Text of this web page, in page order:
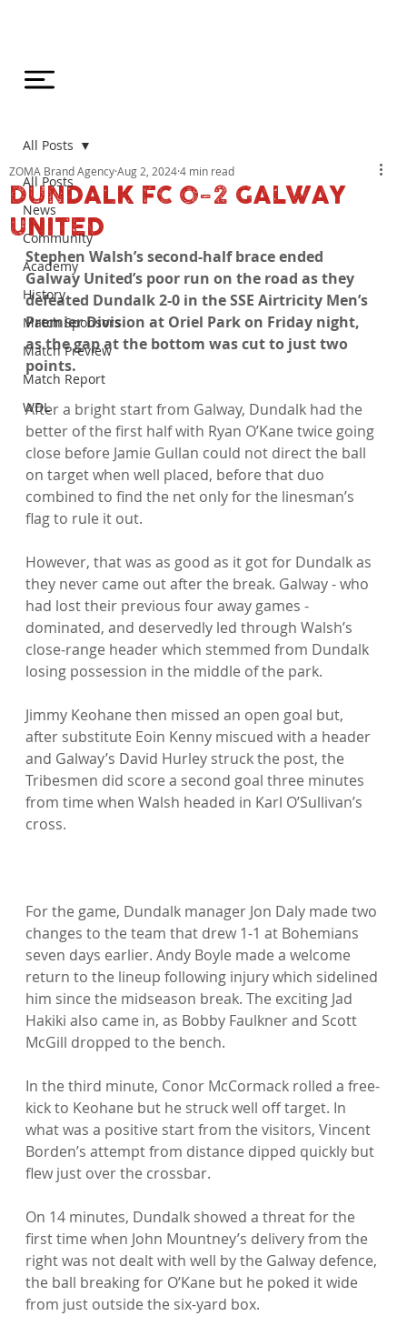
All Posts
News
Community
Academy
History
Match Sponsors
Match Preview
Match Report
WDL
All Posts
DUNDALK FC 0-2 GALWAY
UNITED
ZOMA Brand AgencyAug 2, 20244 min read
Stephen Walsh’s second-half brace ended
Galway United’s poor run on the road as they
defeated Dundalk 2-0 in the SSE Airtricity Men’s
Premier Division at Oriel Park on Friday night,
as the gap at the bottom was cut to just two
points.
After a bright start from Galway, Dundalk had the
better of the first half with Ryan O’Kane twice going
close before Jamie Gullan could not direct the ball
on target when well placed, before that duo
combined to find the net only for the linesman’s
flag to rule it out.
However, that was as good as it got for Dundalk as
they never came out after the break. Galway - who
had lost their previous four away games -
dominated, and deservedly led through Walsh’s
close-range header which stemmed from Dundalk
losing possession in the middle of the park.
Jimmy Keohane then missed an open goal but,
after substitute Eoin Kenny miscued with a header
and Galway’s David Hurley struck the post, the
Tribesmen did score a second goal three minutes
from time when Walsh headed in Karl O’Sullivan’s
cross.
For the game, Dundalk manager Jon Daly made two
changes to the team that drew 1-1 at Bohemians
seven days earlier. Andy Boyle made a welcome
return to the lineup following injury which sidelined
him since the midseason break. The exciting Jad
Hakiki also came in, as Bobby Faulkner and Scott
McGill dropped to the bench.
In the third minute, Conor McCormack rolled a free-
kick to Keohane but he struck well off target. In
what was a positive start from the visitors, Vincent
Borden’s attempt from distance dipped quickly but
flew just over the crossbar.
On 14 minutes, Dundalk showed a threat for the
first time when John Mountney’s delivery from the
right was not dealt with well by the Galway defence,
the ball breaking for O’Kane but he poked it wide
from just outside the six-yard box.